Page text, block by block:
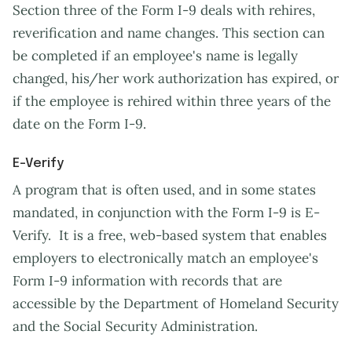
Section three of the Form I-9 deals with rehires,
reverification and name changes. This section can
be completed if an employee's name is legally
changed, his/her work authorization has expired, or
if the employee is rehired within three years of the
date on the Form I-9.
E-Verify
A program that is often used, and in some states
mandated, in conjunction with the Form I-9 is E-
Verify. It is a free, web-based system that enables
employers to electronically match an employee's
Form I-9 information with records that are
accessible by the Department of Homeland Security
and the Social Security Administration.